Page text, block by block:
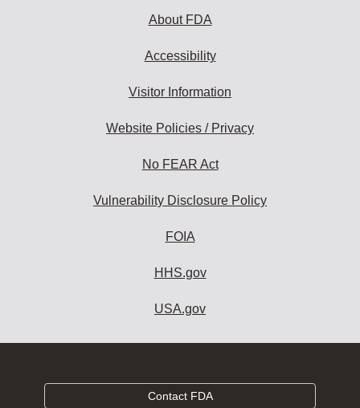
About FDA
Accessibility
Visitor Information
Website Policies / Privacy
No FEAR Act
Vulnerability Disclosure Policy
FOIA
HHS.gov
USA.gov
Contact FDA